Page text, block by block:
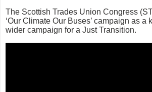
The Scottish Trades Union Congress
‘Our Climate Our Buses’ campaign as a
wider campaign for a Just Transition.